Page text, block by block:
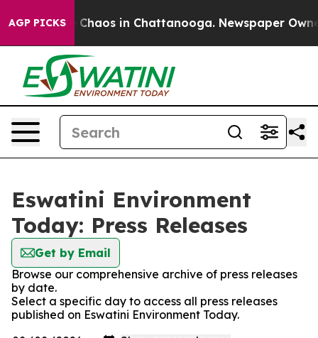
AGP PICKS
Collapse Chaos in Chattanooga. Newspaper
Eswatini Environment
Today: Press Releases
Get by Email
Browse our comprehensive archive of press releases
by date.
Select a specific day to access all press releases
published on Eswatini Environment Today.